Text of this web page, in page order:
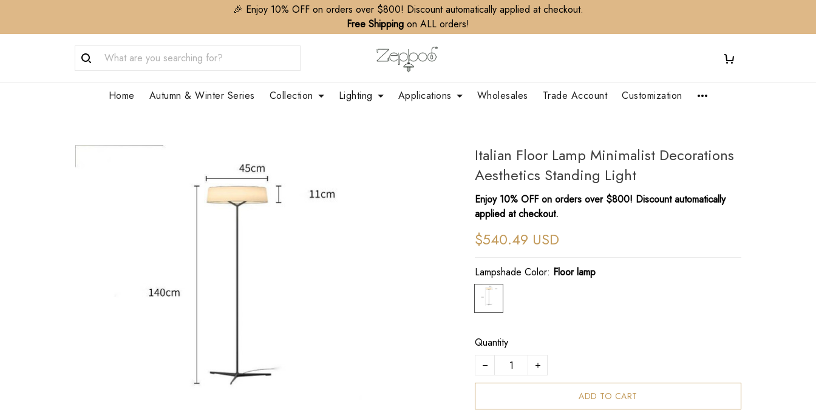
🎉 Enjoy 10% OFF on orders over $800! Discount automatically applied at checkout.
Free Shipping on ALL orders!
Home Autumn & Winter Series Collection Lighting Applications Wholesales Trade Account Customization
Italian Floor Lamp Minimalist Decorations
Aesthetics Standing Light
Enjoy 10% OFF on orders over $800! Discount automatically
applied at checkout.
$540.49 USD
Lampshade Color: Floor lamp
Quantity
ADD TO CART